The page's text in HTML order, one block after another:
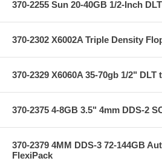
370-2255 Sun 20-40GB 1/2-Inch
370-2302 X6002A Triple Density
370-2329 X6060A 35-70gb 1/2" DLT
370-2375 4-8GB 3.5" 4mm DDS-2
370-2379 4MM DDS-3 72-144GB
FlexiPack